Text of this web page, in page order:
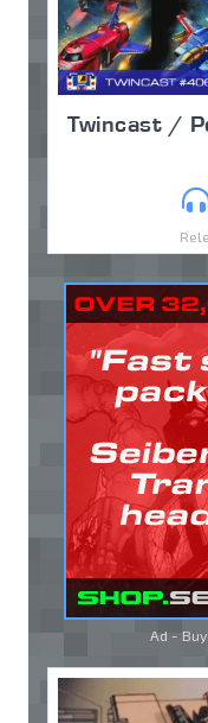
Twincast /
Ad -